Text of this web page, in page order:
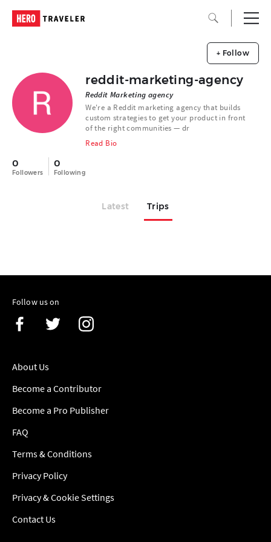
0
Followers
0
Following
reddit-marketing-agency
Reddit Marketing agency
We're a Reddit marketing agency that builds
custom strategies to get your product in front
of the right communities — dr
Read Bio
+ Follow
Latest Trips
Follow us on
About Us
Become a Contributor
Become a Pro Publisher
FAQ
Terms & Conditions
Privacy Policy
Privacy & Cookie Settings
Contact Us